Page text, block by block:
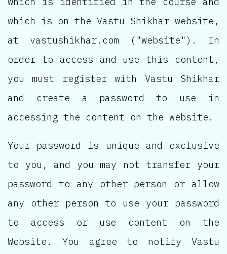
which is on the Vastu Shikhar website,
at vastushikhar.com ("Website"). In
order to access and use this content,
you must register with Vastu Shikhar
and create a password to use in
accessing the content on the Website.
Your password is unique and exclusive
to you, and you may not transfer your
password to any other person or allow
any other person to use your password
to access or use content on the
Website. You agree to notify Vastu